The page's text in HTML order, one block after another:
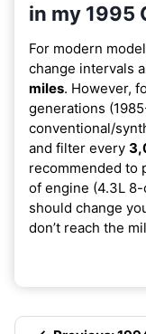
in my 1995
For modern
change intervals
miles. However,
generations
conventional/
and filter every
recommended to
of engine (4.3L
should change
don’t reach the